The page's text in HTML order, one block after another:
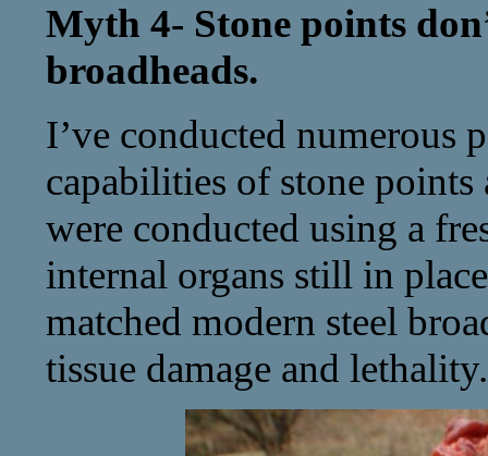
Myth 4- Stone points
broadheads.
I’ve conducted numerous
capabilities of stone points
were conducted using a
internal organs still in
matched modern steel
tissue damage and lethality.